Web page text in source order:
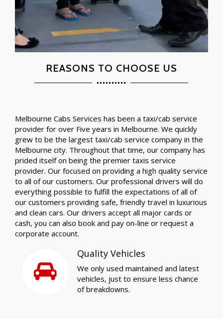
REASONS TO CHOOSE US
Melbourne Cabs Services has been a taxi/cab service
provider for over Five years in Melbourne. We quickly
grew to be the largest taxi/cab service company in the
Melbourne city. Throughout that time, our company has
prided itself on being the premier taxis service
provider. Our focused on providing a high quality service
to all of our customers. Our professional drivers will do
everything possible to fulfill the expectations of all of
our customers providing safe, friendly travel in luxurious
and clean cars. Our drivers accept all major cards or
cash, you can also book and pay on-line or request a
corporate account.
Quality Vehicles
We only used maintained and latest
vehicles, just to ensure less chance
of breakdowns.